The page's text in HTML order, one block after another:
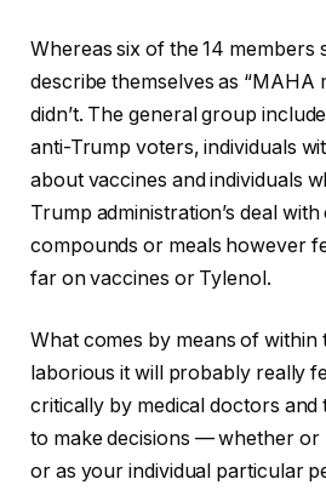
Whereas six of the 14 members
describe themselves as “MAHA
didn’t. The general group
anti-Trump voters, individuals
about vaccines and individuals
Trump administration’s deal
compounds or meals however
far on vaccines or Tylenol.
What comes by means of within
laborious it will probably really
critically by medical doctors and
to make decisions — whether or
or as your individual particular